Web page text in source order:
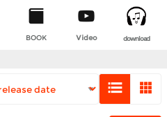
BOOK Video download